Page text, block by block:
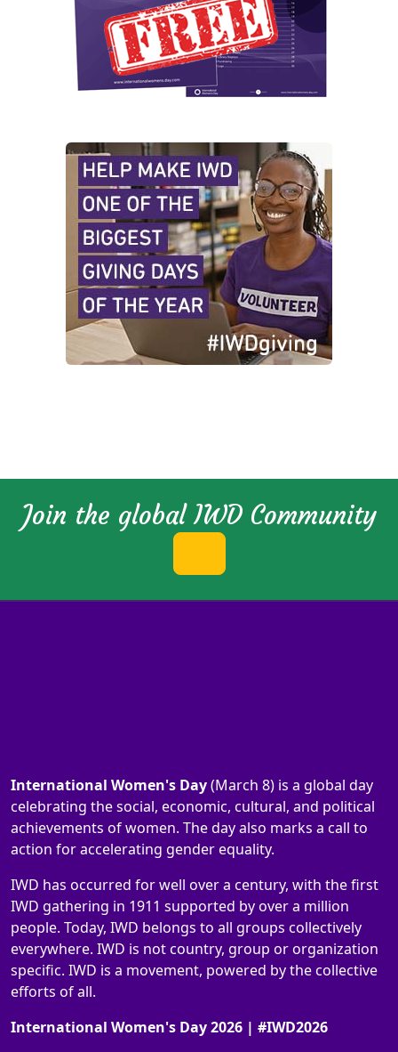
Join the global IWD Community
International Women's Day(March 8) is a global day
celebrating the social, economic, cultural, and political
achievements of women. The day also marks a call to
action for accelerating gender equality.
IWD has occurred for well over a century, with the first
IWD gathering in 1911 supported by over a million
people. Today, IWD belongs to all groups collectively
everywhere. IWD is not country, group or organization
specific. IWD is a movement, powered by the collective
efforts of all.
International Women's Day 2026 | #IWD2026